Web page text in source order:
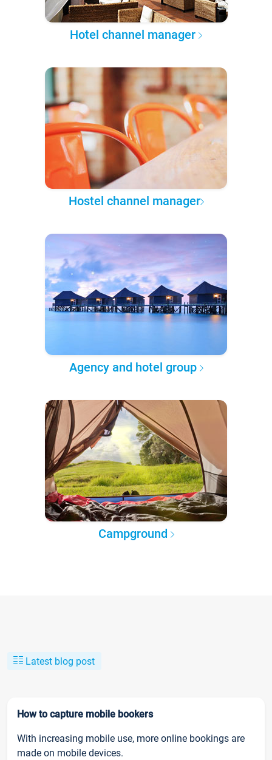
Hotel channel manager
Hostel channel manager
Agency and hotel group
Campground
Latest blog post
How to capture mobile bookers
With increasing mobile use, more online bookings are
made on mobile devices.